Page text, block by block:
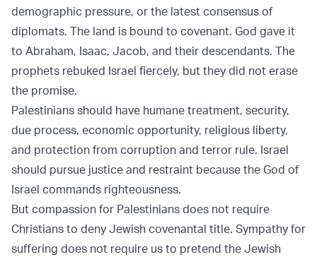
demographic pressure, or the latest consensus of
diplomats. The land is bound to covenant. God gave it
to Abraham, Isaac, Jacob, and their descendants. The
prophets rebuked Israel fiercely, but they did not erase
the promise.
Palestinians should have humane treatment, security,
due process, economic opportunity, religious liberty,
and protection from corruption and terror rule. Israel
should pursue justice and restraint because the God of
Israel commands righteousness.
But compassion for Palestinians does not require
Christians to deny Jewish covenantal title. Sympathy for
suffering does not require us to pretend the Jewish